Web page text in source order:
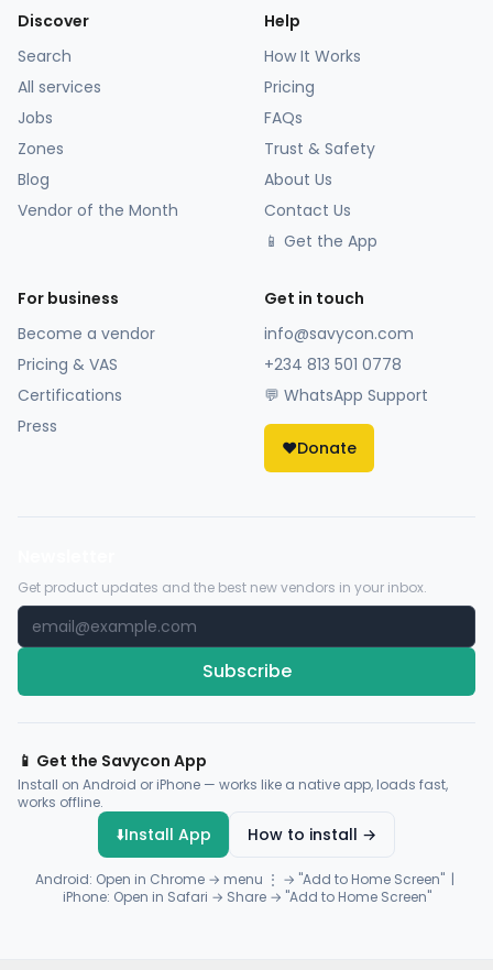
Discover
Search
All services
Jobs
Zones
Blog
Vendor of the Month
Help
How It Works
Pricing
FAQs
Trust & Safety
About Us
Contact Us
📱 Get the App
For business
Become a vendor
Pricing & VAS
Certifications
Press
Get in touch
info@savycon.com
+234 813 501 0778
💬 WhatsApp Support
❤️Donate
Get product updates and the best new vendors in your inbox.
Subscribe
📱 Get the Savycon App
Install on Android or iPhone — works like a native app, loads fast,
works offline.
⬇️Install App How to install →
Android: Open in Chrome → menu ⋮ → "Add to Home Screen" |
iPhone: Open in Safari → Share → "Add to Home Screen"